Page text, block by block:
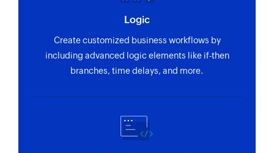
Logic
Create customized business workflows by
including advanced logic elements like if-then
branches, time delays, and more.